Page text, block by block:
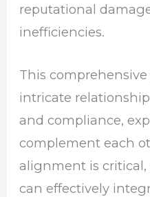
reputational
inefficiencies.
This
intricate
and compliance,
complement each
alignment is critical,
can effectively